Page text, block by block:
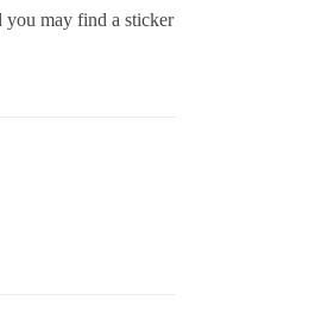
you may find a sticker